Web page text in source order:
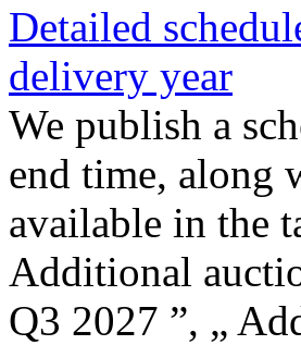
Detailed
delivery year
We publish a
end time, along
available in the
Additional
Q3 2027 ”, „